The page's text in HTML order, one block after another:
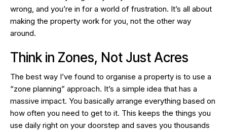
wrong, and you’re in for a world of frustration. It’s all about
making the property work for you, not the other way
around.
Think in Zones, Not Just Acres
The best way I’ve found to organise a property is to use a
“zone planning” approach. It’s a simple idea that has a
massive impact. You basically arrange everything based on
how often you need to get to it. This keeps the things you
use daily right on your doorstep and saves you thousands